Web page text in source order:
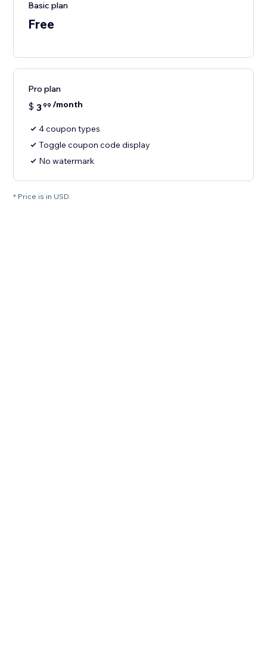
Basic plan
Free
Pro plan
$ 399 /month
4 coupon types
Toggle coupon code display
No watermark
* Price is in USD.